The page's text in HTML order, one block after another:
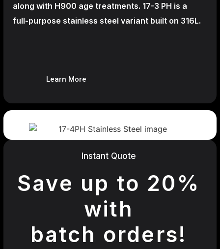
along with H900 age treatments. 17-3 PH is a
full-purpose stainless steel variant built on 316L.
Learn More
Instant Quote
Save up to 20%
with
batch orders!